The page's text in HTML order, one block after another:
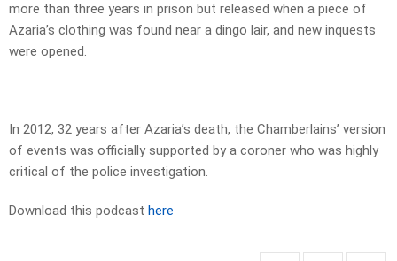
more than three years in prison but released when a piece of
Azaria’s clothing was found near a dingo lair, and new inquests
were opened.
In 2012, 32 years after Azaria’s death, the Chamberlains’ version
of events was officially supported by a coroner who was highly
critical of the police investigation.
Download this podcast here